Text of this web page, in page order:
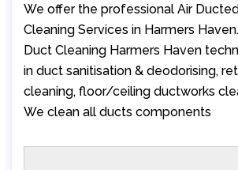
We offer the professional Air
Cleaning Services in Harmers
Duct Cleaning Harmers Haven
in duct sanitisation & deodorising,
cleaning, floor/ceiling ductworks
We clean all ducts components